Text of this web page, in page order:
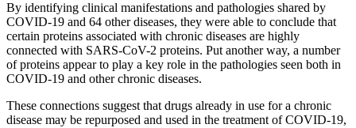
By identifying clinical manifestations and pathologies shared by
COVID-19 and 64 other diseases, they were able to conclude that
certain proteins associated with chronic diseases are highly
connected with SARS-CoV-2 proteins. Put another way, a number
of proteins appear to play a key role in the pathologies seen both in
COVID-19 and other chronic diseases.
These connections suggest that drugs already in use for a chronic
disease may be repurposed and used in the treatment of COVID-19,